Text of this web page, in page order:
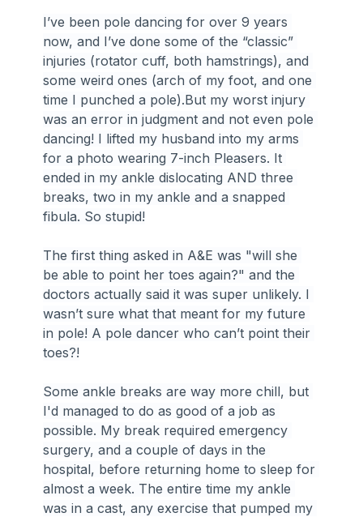
I’ve been pole dancing for over 9 years
now, and I’ve done some of the “classic”
injuries (rotator cuff, both hamstrings), and
some weird ones (arch of my foot, and one
time I punched a pole).But my worst injury
was an error in judgment and not even pole
dancing! I lifted my husband into my arms
for a photo wearing 7-inch Pleasers. It
ended in my ankle dislocating AND three
breaks, two in my ankle and a snapped
fibula. So stupid!
The first thing asked in A&E was "will she
be able to point her toes again?" and the
doctors actually said it was super unlikely. I
wasn’t sure what that meant for my future
in pole! A pole dancer who can’t point their
toes?!
Some ankle breaks are way more chill, but
I'd managed to do as good of a job as
possible. My break required emergency
surgery, and a couple of days in the
hospital, before returning home to sleep for
almost a week. The entire time my ankle
was in a cast, any exercise that pumped my